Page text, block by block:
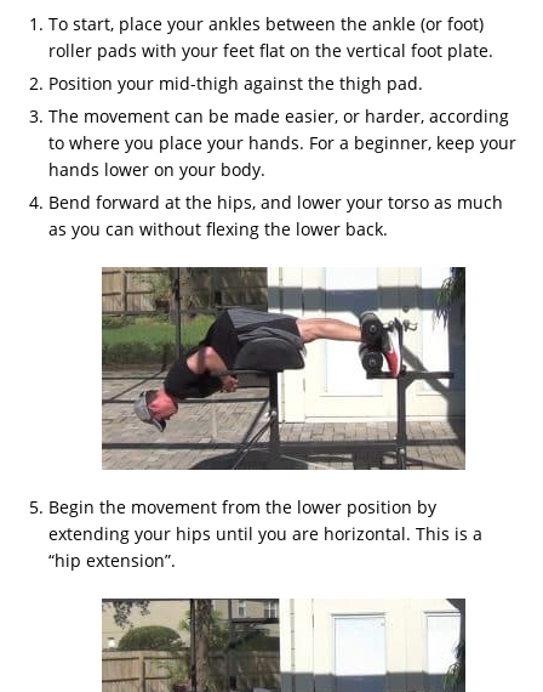
To start, place your ankles between the ankle (or foot)
roller pads with your feet flat on the vertical foot plate.
Position your mid-thigh against the thigh pad.
The movement can be made easier, or harder, according
to where you place your hands. For a beginner, keep your
hands lower on your body.
Bend forward at the hips, and lower your torso as much
as you can without flexing the lower back.
Begin the movement from the lower position by
extending your hips until you are horizontal. This is a
“hip extension”.